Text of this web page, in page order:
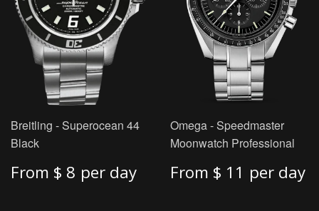
Breitling - Superocean 44
Black
From $ 8 per day
Omega - Speedmaster
Moonwatch Professional
From $ 11 per day